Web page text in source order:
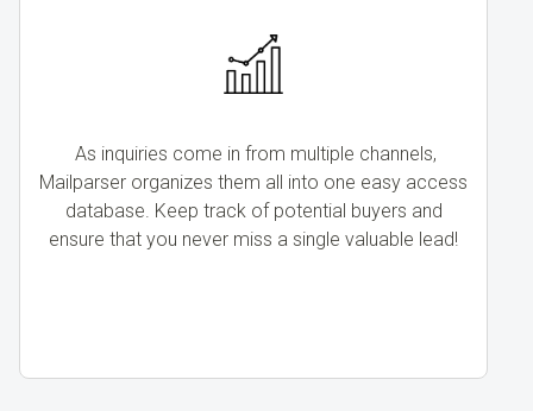
As inquiries come in from multiple channels,
Mailparser organizes them all into one easy access
database. Keep track of potential buyers and
ensure that you never miss a single valuable lead!